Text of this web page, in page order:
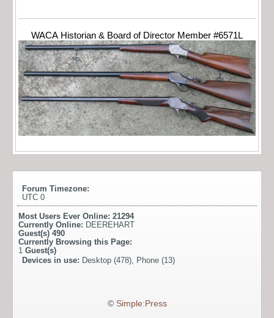
WACA Historian & Board of Director Member #6571L
Forum Timezone:
UTC 0
Most Users Ever Online: 21294
Currently Online: DEEREHART
Guest(s) 490
Currently Browsing this Page:
1 Guest(s)
Devices in use: Desktop (478), Phone (13)
© Simple:Press